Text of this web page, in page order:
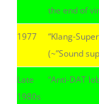
the end of
1977
“Klang-
(~”Sound
Late
1980s
“Anti-DAT